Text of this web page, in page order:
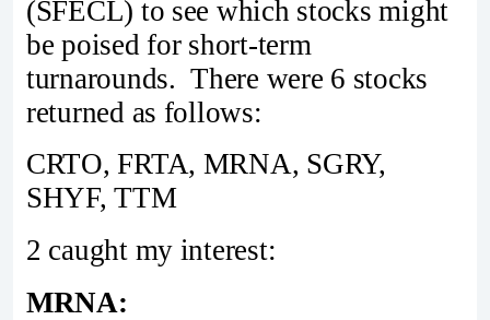
(SFECL) to see which stocks might
be poised for short-term
turnarounds. There were 6 stocks
returned as follows:
CRTO, FRTA, MRNA, SGRY,
SHYF, TTM
2 caught my interest:
MRNA: